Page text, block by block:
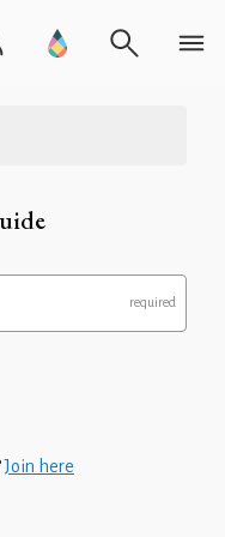
Join here